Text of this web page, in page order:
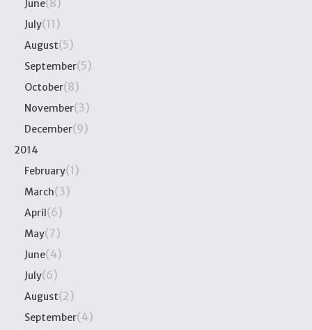
June(8)
July(11)
August(5)
September(5)
October(8)
November(3)
December(9)
2014
February(1)
March(3)
April(6)
May(7)
June(4)
July(6)
August(2)
September(4)